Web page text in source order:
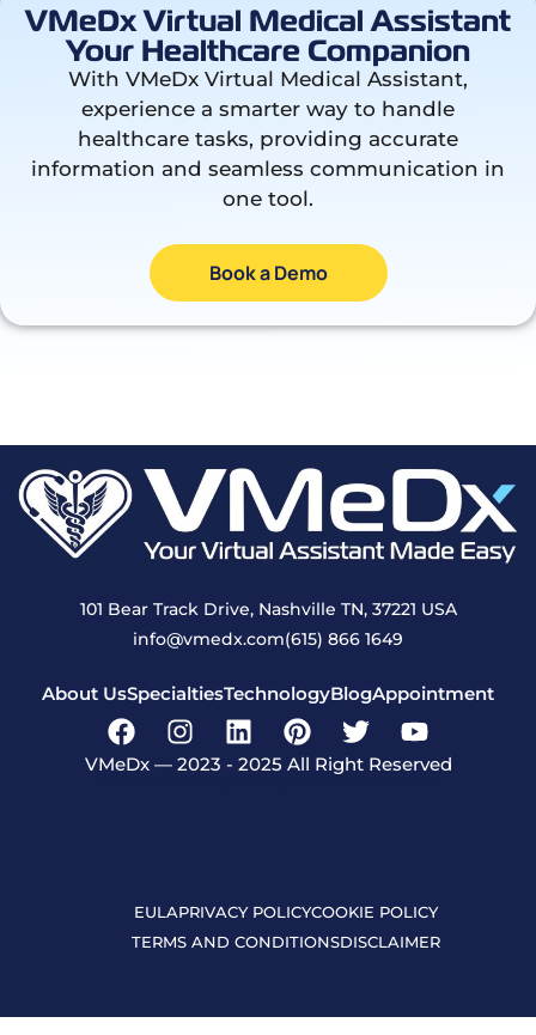
VMeDx Virtual Medical Assistant
Your Healthcare Companion
With VMeDx Virtual Medical Assistant,
experience a smarter way to handle
healthcare tasks, providing accurate
information and seamless communication in
one tool.
Book a Demo
101 Bear Track Drive, Nashville TN, 37221 USA
info@vmedx.com(615) 866 1649
About UsSpecialtiesTechnologyBlogAppointment
VMeDx — 2023 - 2025 All Right Reserved
SEO’d with love by the experts of SEO Echelon
EULAPRIVACY POLICYCOOKIE POLICY
TERMS AND CONDITIONSDISCLAIMER